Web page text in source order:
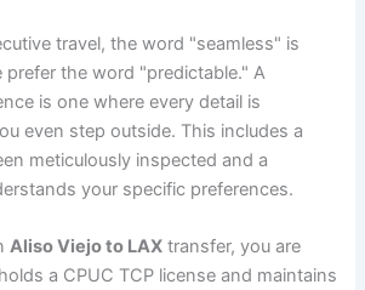
travel, the word "seamless" is
the word "predictable." A
is one where every detail is
even step outside. This includes a
meticulously inspected and a
your specific preferences.
Aliso Viejo to LAX transfer, you are
a CPUC TCP license and maintains